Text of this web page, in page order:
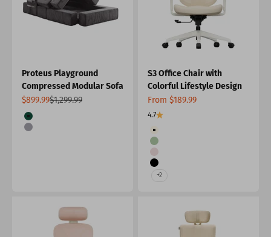
Proteus Playground
Compressed Modular Sofa
Sale price
$899.99Regular price
$1,299.99
Color
Green
Grey
S3 Office Chair with
Colorful Lifestyle Design
Sale price
From $189.99
4.7
Color
Cream
Green
Pink
Black
+2